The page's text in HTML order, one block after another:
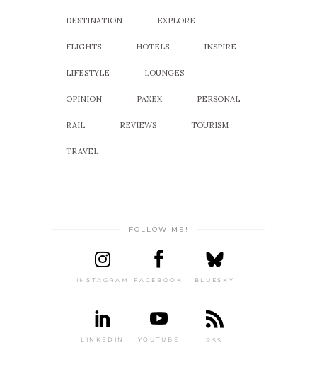
DESTINATION EXPLORE
FLIGHTS HOTELS INSPIRE
LIFESTYLE LOUNGES
OPINION PAXEX PERSONAL
RAIL REVIEWS TOURISM
TRAVEL
FOLLOW ME!
INSTAGRAM FACEBOOK BLUESKY
LINKEDIN YOUTUBE RSS